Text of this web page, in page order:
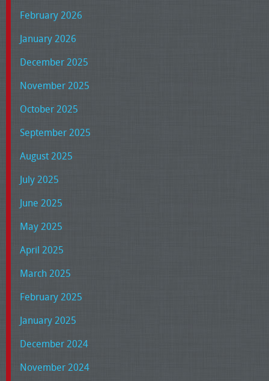
February 2026
January 2026
December 2025
November 2025
October 2025
September 2025
August 2025
July 2025
June 2025
May 2025
April 2025
March 2025
February 2025
January 2025
December 2024
November 2024